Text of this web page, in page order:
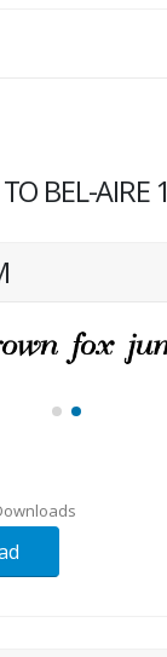
BEL-AIRE 1